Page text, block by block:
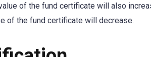
of the fund certificate will also
of the fund certificate will decrease.